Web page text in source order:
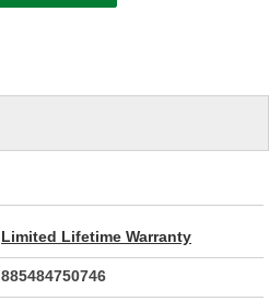
Limited Lifetime Warranty
885484750746